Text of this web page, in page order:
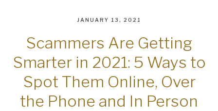
JANUARY 13, 2021
Scammers Are Getting
Smarter in 2021: 5 Ways to
Spot Them Online, Over
the Phone and In Person